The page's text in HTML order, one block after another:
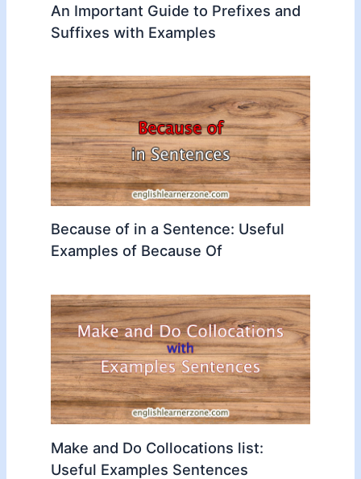
An Important Guide to Prefixes and
Suffixes with Examples
Because of in a Sentence: Useful
Examples of Because Of
Make and Do Collocations list:
Useful Examples Sentences